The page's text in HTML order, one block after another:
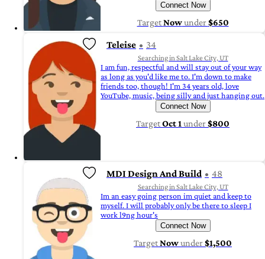
Connect Now
TargetNowunder$650
Teleise 34
Searching in Salt Lake City, UT
I am fun, respectful and will stay out of your way
as long as you'd like me to. I'm down to make
friends too, though! I'm 34 years old, love
YouTube, music, being silly and just hanging out.
Connect Now
TargetOct 1 under$800
MDI Design And Build 48
Searching in Salt Lake City, UT
Im an easy going person im quiet and keep to
myself. I will probably only be there to sleep I
work l9ng hour's
Connect Now
TargetNowunder$1,500